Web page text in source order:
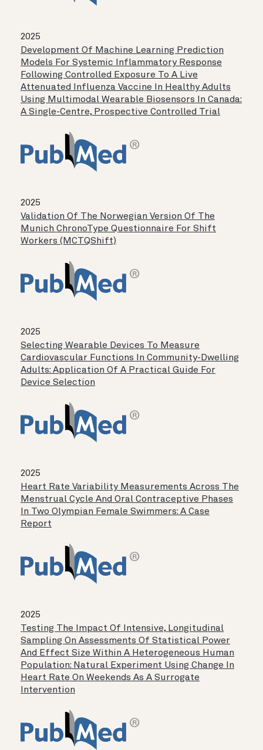
2025
Development Of Machine Learning Prediction
Models For Systemic Inflammatory Response
Following Controlled Exposure To A Live
Attenuated Influenza Vaccine In Healthy Adults
Using Multimodal Wearable Biosensors In Canada:
A Single-Centre, Prospective Controlled Trial
2025
Validation Of The Norwegian Version Of The
Munich ChronoType Questionnaire For Shift
Workers (MCTQShift)
2025
Selecting Wearable Devices To Measure
Cardiovascular Functions In Community-Dwelling
Adults: Application Of A Practical Guide For
Device Selection
2025
Heart Rate Variability Measurements Across The
Menstrual Cycle And Oral Contraceptive Phases
In Two Olympian Female Swimmers: A Case
Report
2025
Testing The Impact Of Intensive, Longitudinal
Sampling On Assessments Of Statistical Power
And Effect Size Within A Heterogeneous Human
Population: Natural Experiment Using Change In
Heart Rate On Weekends As A Surrogate
Intervention